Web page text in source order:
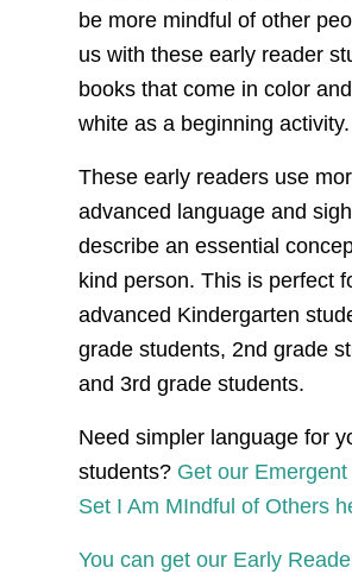
be more mindful of other
us with these early reader
books that come in color
white as a beginning activity.
These early readers use
advanced language and
describe an essential
kind person. This is perfect
advanced Kindergarten
grade students, 2nd grade
and 3rd grade students.
Need simpler language for
students? Get our
Set I Am MIndful of Others
You can get our Early